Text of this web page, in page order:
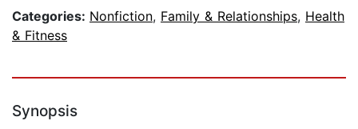
Categories: Nonfiction, Family & Relationships, Health
& Fitness
Synopsis